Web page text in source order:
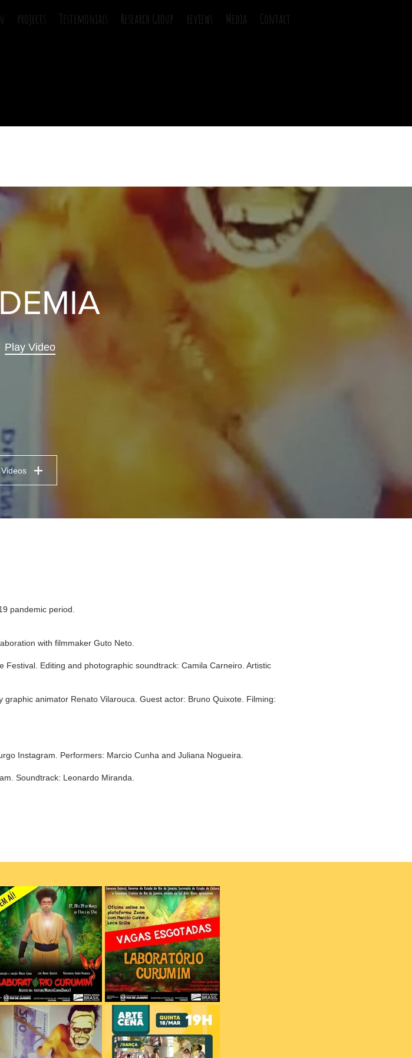
projects Testemonials Research Group reviews Media Contact
Play Video
pandemic period.
with filmmaker Guto Neto.
Editing and photographic soundtrack: Camila Carneiro. Artistic
animator Renato Vilarouca. Guest actor: Bruno Quixote. Filming:
Instagram. Performers: Marcio Cunha and Juliana Nogueira.
Soundtrack: Leonardo Miranda.